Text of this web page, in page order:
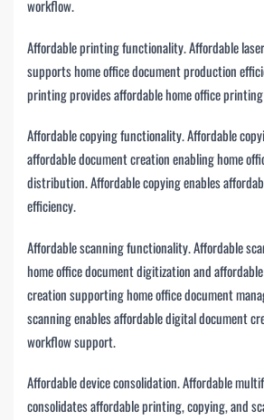
workflow.
Affordable printing functionality. Affordable
supports home office document production
printing provides affordable home office
Affordable copying functionality. Affordable
affordable document creation enabling home
distribution. Affordable copying enables
efficiency.
Affordable scanning functionality. Affordable
home office document digitization and
creation supporting home office document
scanning enables affordable digital document
workflow support.
Affordable device consolidation. Affordable
consolidates affordable printing, copying, and